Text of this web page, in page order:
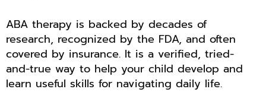
ABA therapy is backed by decades of
research, recognized by the FDA, and often
covered by insurance. It is a verified, tried-
and-true way to help your child develop and
learn useful skills for navigating daily life.